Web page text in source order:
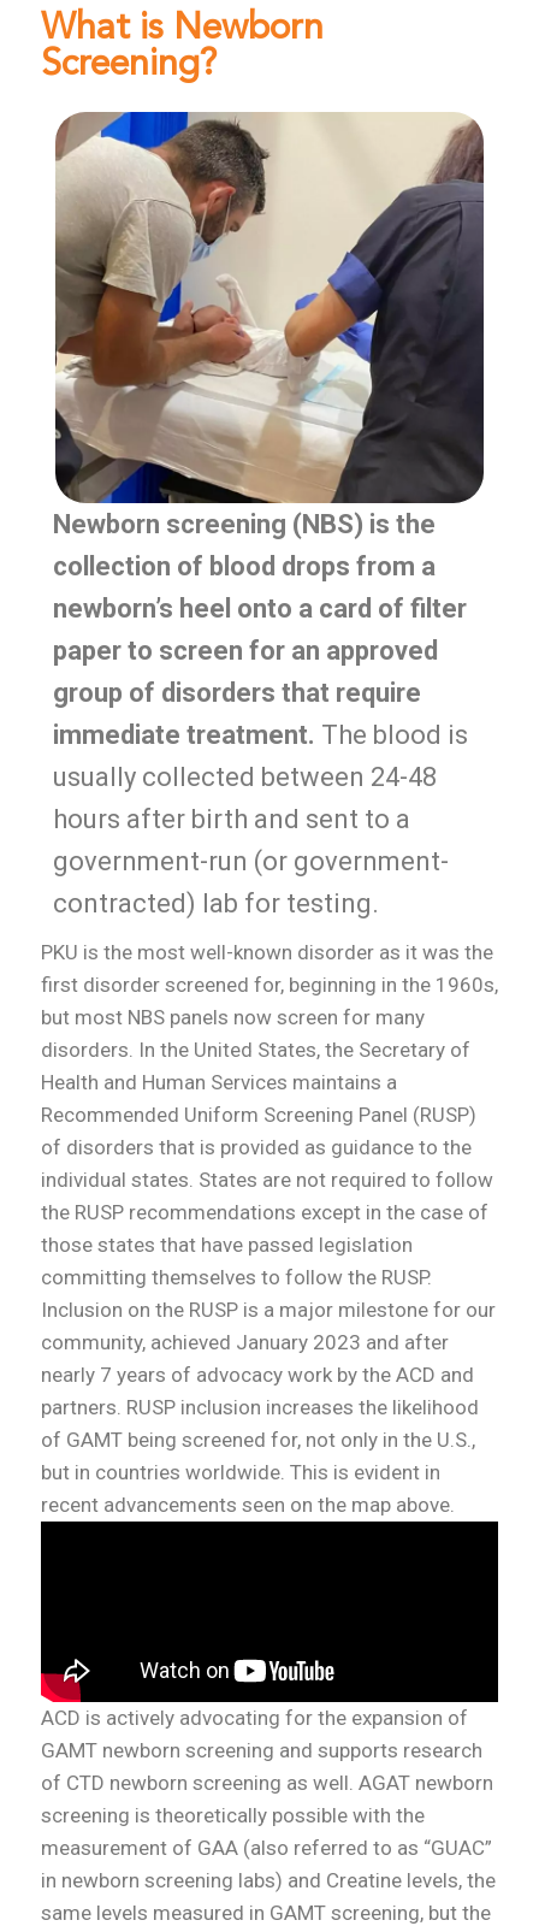
What is Newborn
Screening?
Newborn screening (NBS) is the
collection of blood drops from a
newborn’s heel onto a card of filter
paper to screen for an approved
group of disorders that require
immediate treatment. The blood is
usually collected between 24-48
hours after birth and sent to a
government-run (or government-
contracted) lab for testing.
PKU is the most well-known disorder as it was the
first disorder screened for, beginning in the 1960s,
but most NBS panels now screen for many
disorders. In the United States, the Secretary of
Health and Human Services maintains a
Recommended Uniform Screening Panel (RUSP)
of disorders that is provided as guidance to the
individual states. States are not required to follow
the RUSP recommendations except in the case of
those states that have passed legislation
committing themselves to follow the RUSP.
Inclusion on the RUSP is a major milestone for our
community, achieved January 2023 and after
nearly 7 years of advocacy work by the ACD and
partners. RUSP inclusion increases the likelihood
of GAMT being screened for, not only in the U.S.,
but in countries worldwide. This is evident in
recent advancements seen on the map above.
ACD is actively advocating for the expansion of
GAMT newborn screening and supports research
of CTD newborn screening as well. AGAT newborn
screening is theoretically possible with the
measurement of GAA (also referred to as “GUAC”
in newborn screening labs) and Creatine levels, the
same levels measured in GAMT screening, but the